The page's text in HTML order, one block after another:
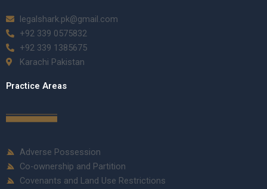
legalshark.pk@gmail.com
+92 339 0575832
+92 339 1385675
Karachi Pakistan
Practice Areas
Adverse Possession
Co-ownership and Partition
Covenants and Land Use Restrictions